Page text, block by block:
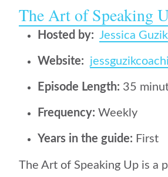
The Art of Speaking
Hosted by: Jessica Guzik
Website:
Episode Length: 35
Frequency: Weekly
Years in the guide: First
The Art of Speaking Up is a